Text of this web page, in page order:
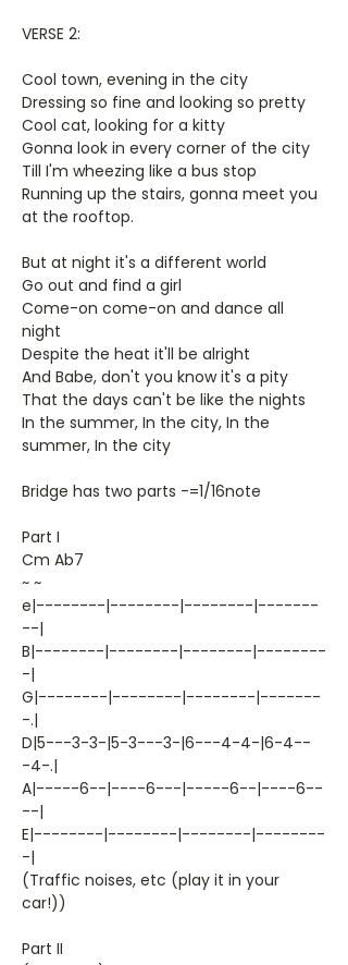
VERSE 2:
Cool town, evening in the city
Dressing so fine and looking so pretty
Cool cat, looking for a kitty
Gonna look in every corner of the city
Till I'm wheezing like a bus stop
Running up the stairs, gonna meet you
at the rooftop.
But at night it's a different world
Go out and find a girl
Come-on come-on and dance all
night
Despite the heat it'll be alright
And Babe, don't you know it's a pity
That the days can't be like the nights
In the summer, In the city, In the
summer, In the city
Bridge has two parts -=1/16note
Part I
Cm Ab7
~ ~
e|--------|--------|--------|-------
--|
B|--------|--------|--------|--------
-|
G|--------|--------|--------|-------
-.|
D|5---3-3-|5-3---3-|6---4-4-|6-4--
-4-.|
A|-----6--|----6---|-----6--|----6--
--|
E|--------|--------|--------|--------
-|
(Traffic noises, etc (play it in your
car!))
Part II